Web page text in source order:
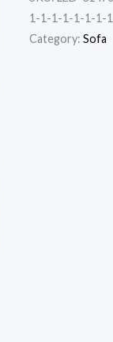
1-1-1-1-1-1-1-
Category: Sofa